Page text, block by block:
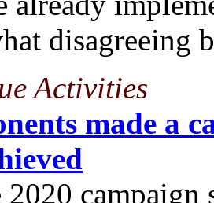
disagreeing
Activities
made a
campaign